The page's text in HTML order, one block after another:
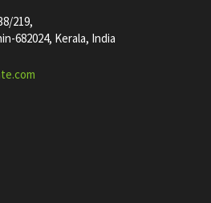
219,
682024, Kerala, India